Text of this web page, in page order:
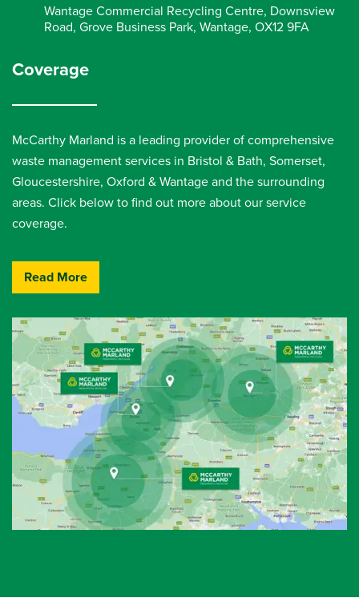
Wantage Commercial Recycling Centre, Downsview
Road, Grove Business Park, Wantage, OX12 9FA
Coverage
McCarthy Marland is a leading provider of comprehensive
waste management services in Bristol & Bath, Somerset,
Gloucestershire, Oxford & Wantage and the surrounding
areas. Click below to find out more about our service
coverage.
Read More